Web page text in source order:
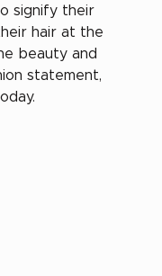
signify their
hair at the
beauty and
statement,